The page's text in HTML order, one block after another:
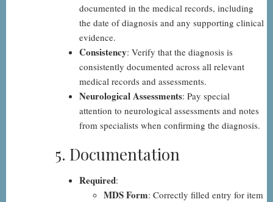
documented in the medical records, including
the date of diagnosis and any supporting clinical
evidence.
Consistency: Verify that the diagnosis is
consistently documented across all relevant
medical records and assessments.
Neurological Assessments: Pay special
attention to neurological assessments and notes
from specialists when confirming the diagnosis.
5. Documentation
Required:
MDS Form: Correctly filled entry for item